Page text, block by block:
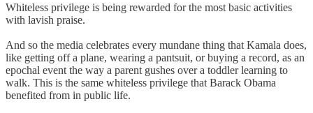
Whiteless privilege is being rewarded for the most basic activities
with lavish praise.
And so the media celebrates every mundane thing that Kamala does,
like getting off a plane, wearing a pantsuit, or buying a record, as an
epochal event the way a parent gushes over a toddler learning to
walk. This is the same whiteless privilege that Barack Obama
benefited from in public life.